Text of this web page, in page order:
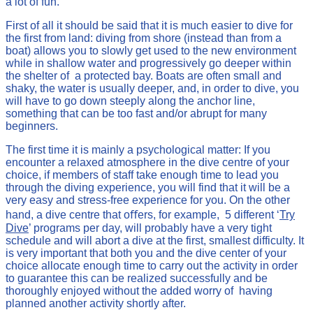
First of all it should be said that it is much easier to dive for
the first from land: diving from shore (instead than from a
boat) allows you to slowly get used to the new environment
while in shallow water and progressively go deeper within
the shelter of a protected bay. Boats are often small and
shaky, the water is usually deeper, and, in order to dive, you
will have to go down steeply along the anchor line,
something that can be too fast and/or abrupt for many
beginners.
The first time it is mainly a psychological matter: If you
encounter a relaxed atmosphere in the dive centre of your
choice, if members of staff take enough time to lead you
through the diving experience, you will find that it will be a
very easy and stress-free experience for you. On the other
hand, a dive centre that oﬀers, for example, 5 different ‘Try
Dive’ programs per day, will probably have a very tight
schedule and will abort a dive at the first, smallest difficulty. It
is very important that both you and the dive center of your
choice allocate enough time to carry out the activity in order
to guarantee this can be realized successfully and be
thoroughly enjoyed without the added worry of having
planned another activity shortly after.